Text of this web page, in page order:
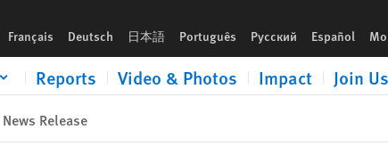
Français Deutsch 日本語 Português Русский Español
Reports Video & Photos Impact Join Us
News Release